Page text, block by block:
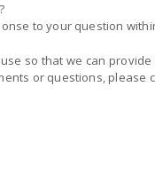
to your question
so that we can
or questions, please